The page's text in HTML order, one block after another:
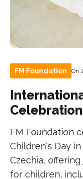
FM Foundation On
FM Foundation
Children's Day
Czechia,
for children,